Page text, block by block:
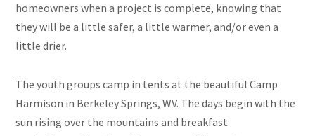
homeowners when a project is complete, knowing that
they will be a little safer, a little warmer, and/or even a
little drier.
The youth groups camp in tents at the beautiful Camp
Harmison in Berkeley Springs, WV. The days begin with the
sun rising over the mountains and breakfast